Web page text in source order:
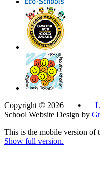
Copyright © 2026 •
School Website Design by
This is the mobile version of
Show full version.